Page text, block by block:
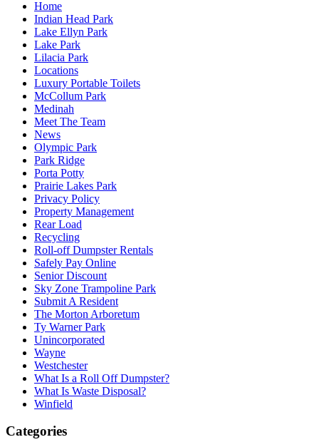
Home
Indian Head Park
Lake Ellyn Park
Lake Park
Lilacia Park
Locations
Luxury Portable Toilets
McCollum Park
Medinah
Meet The Team
News
Olympic Park
Park Ridge
Porta Potty
Prairie Lakes Park
Privacy Policy
Property Management
Rear Load
Recycling
Roll-off Dumpster Rentals
Safely Pay Online
Senior Discount
Sky Zone Trampoline Park
Submit A Resident
The Morton Arboretum
Ty Warner Park
Unincorporated
Wayne
Westchester
What Is a Roll Off Dumpster?
What Is Waste Disposal?
Winfield
Categories